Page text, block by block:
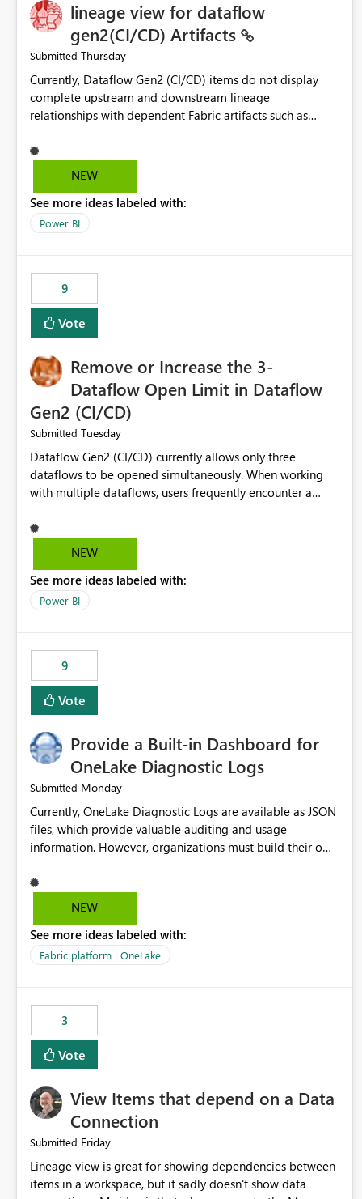
lineage view for dataflow
gen2(CI/CD) Artifacts
Submitted Thursday
Currently, Dataflow Gen2 (CI/CD) items do not display
complete upstream and downstream lineage
relationships with dependent Fabric artifacts such as
This creates challenges when tracing data dependencies,
understanding impact analysis, and managing end-to-end
the same lineage experience available for Dataflow Gen2
(CI/CD) items as is available for other Fabric artifacts,
between Dataflow Gen2 (CI/CD), Semantic Models,
Reports, and other Fabric artifacts. Solved: Dataflow
Gen2 CICD are not Linked - Microsoft Fabric Community
NEW
See more ideas labeled with:
Power BI
9
Vote
Remove or Increase the 3-
Dataflow Open Limit in Dataflow
Gen2 (CI/CD)
Submitted Tuesday
Dataflow Gen2 (CI/CD) currently allows only three
dataflows to be opened simultaneously. When working
with multiple dataflows, users frequently encounter a
opened items from the left navigation pane. Please
consider removing this restriction or increasing the limit
multiple Dataflow Gen2 (CI/CD) items.
NEW
See more ideas labeled with:
Power BI
9
Vote
Provide a Built-in Dashboard for
OneLake Diagnostic Logs
Submitted Monday
Currently, OneLake Diagnostic Logs are available as JSON
files, which provide valuable auditing and usage
information. However, organizations must build their own
they can analyze the data effectively. It would be
extremely useful if Microsoft provided out-of-the-box
Diagnostic Logs. Examples include: ・ User activity trends
・ Most accessed items ・ Access frequency over time ・
monitoring experience or a standard Power BI report
template would significantly reduce implementation
effort and help customers gain value from OneLake
diagnostics faster.
NEW
See more ideas labeled with:
Fabric platform | OneLake
3
Vote
View Items that depend on a Data
Connection
Submitted Friday
Lineage view is great for showing dependencies between
items in a workspace, but it sadly doesn't show data